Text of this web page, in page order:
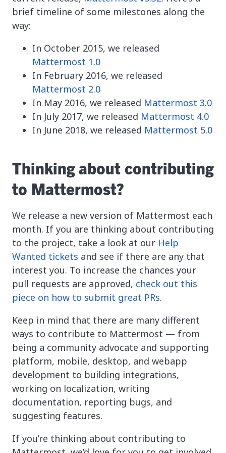
brief timeline of some milestones along the
way:
In October 2015, we released
Mattermost 1.0
In February 2016, we released
Mattermost 2.0
In May 2016, we released Mattermost 3.0
In July 2017, we released Mattermost 4.0
In June 2018, we released Mattermost 5.0
Thinking about contributing
to Mattermost?
We release a new version of Mattermost each
month. If you are thinking about contributing
to the project, take a look at our Help
Wanted tickets and see if there are any that
interest you. To increase the chances your
pull requests are approved, check out this
piece on how to submit great PRs.
Keep in mind that there are many different
ways to contribute to Mattermost — from
being a community advocate and supporting
platform, mobile, desktop, and webapp
development to building integrations,
working on localization, writing
documentation, reporting bugs, and
suggesting features.
If you’re thinking about contributing to